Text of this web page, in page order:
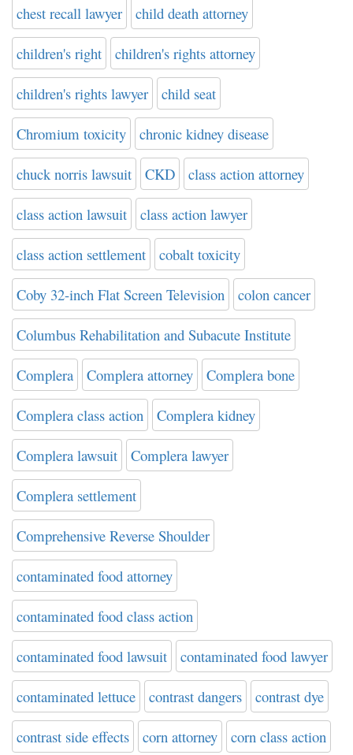
chest recall lawyer child death attorney
children's right children's rights attorney
children's rights lawyer child seat
Chromium toxicity chronic kidney disease
chuck norris lawsuit CKD class action attorney
class action lawsuit class action lawyer
class action settlement cobalt toxicity
Coby 32-inch Flat Screen Television colon cancer
Columbus Rehabilitation and Subacute Institute
Complera Complera attorney Complera bone
Complera class action Complera kidney
Complera lawsuit Complera lawyer
Complera settlement
Comprehensive Reverse Shoulder
contaminated food attorney
contaminated food class action
contaminated food lawsuit contaminated food lawyer
contaminated lettuce contrast dangers contrast dye
contrast side effects corn attorney corn class action